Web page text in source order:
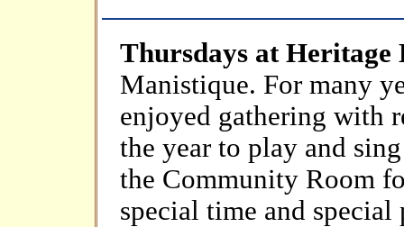
Thursdays at Heritage
Manistique. For many
enjoyed gathering with
the year to play and
the Community Room
special time and special